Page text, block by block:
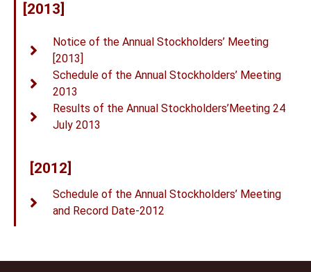
[2013]
Notice of the Annual Stockholders’ Meeting
[2013]
Schedule of the Annual Stockholders’ Meeting
2013
Results of the Annual Stockholders’Meeting 24
July 2013
[2012]
Schedule of the Annual Stockholders’ Meeting
and Record Date-2012